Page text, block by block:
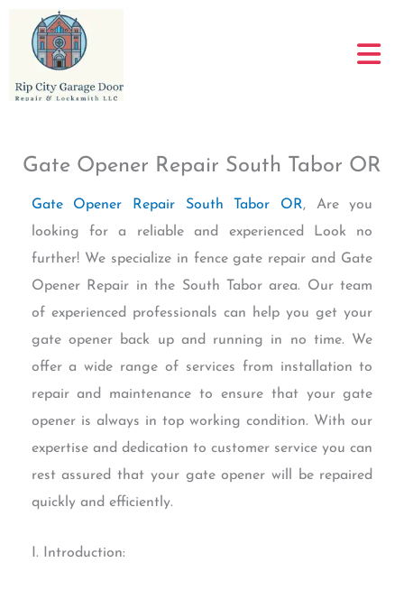
content
Gate Opener Repair South Tabor OR
Gate Opener Repair South Tabor OR, Are you
looking for a reliable and experienced Look no
further! We specialize in fence gate repair and Gate
Opener Repair in the South Tabor area. Our team
of experienced professionals can help you get your
gate opener back up and running in no time. We
offer a wide range of services from installation to
repair and maintenance to ensure that your gate
opener is always in top working condition. With our
expertise and dedication to customer service you can
rest assured that your gate opener will be repaired
quickly and efficiently.
I. Introduction: